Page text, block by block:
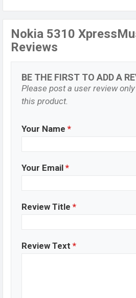
Nokia 5310
Reviews
BE THE FIRST TO ADD A
Please post a user review
this product.
Your Name *
Your Email *
Review Title *
Review Text *